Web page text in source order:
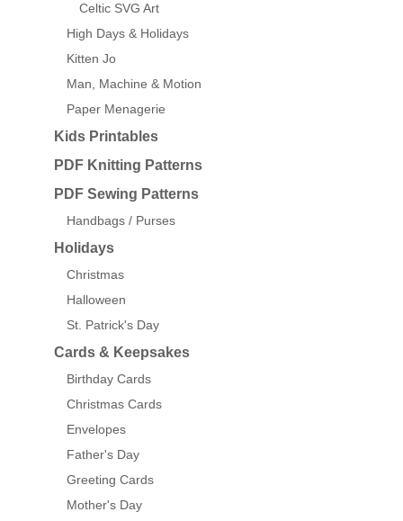
Celtic SVG Art
High Days & Holidays
Kitten Jo
Man, Machine & Motion
Paper Menagerie
Kids Printables
PDF Knitting Patterns
PDF Sewing Patterns
Handbags / Purses
Holidays
Christmas
Halloween
St. Patrick's Day
Cards & Keepsakes
Birthday Cards
Christmas Cards
Envelopes
Father's Day
Greeting Cards
Mother's Day